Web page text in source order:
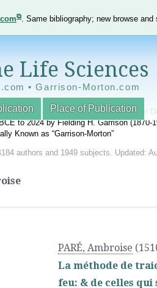
. Same bibliography; new browse and
Life Sciences
• Garrison-Morton.com
Place of Publication
World Bibliography of Printed and
to 2024 by Fielding H. Garrison
Known as “Garrison-Morton”
authors and 1949 subjects. Updated:
PARÉ, Ambroise
La méthode de
feu: & de celles